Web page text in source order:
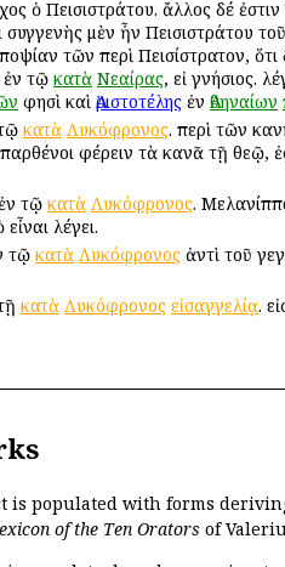
ὁ Πεισιστράτου. ἄλλος δέ
συγγενὴς μὲν ἦν Πεισιστράτου
τῶν περὶ Πεισίστρατον,
ἐν τῷ κατὰ Νεαίρας, εἰ γνήσιος.
φησὶ καὶ Ἀριστοτέλης ἐν Ἀθηναίων
κατὰ Λυκόφρονος. περὶ τῶν
φέρειν τὰ κανᾶ τῇ θεῷ,
τῷ κατὰ Λυκόφρονος.
λέγει.
τῷ κατὰ Λυκόφρονος ἀντὶ τοῦ
κατὰ Λυκόφρονος εἰσαγγελίᾳ.
is populated with forms
of the Ten Orators of